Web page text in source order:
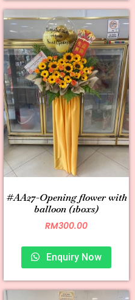
#AA27-Opening flower with
balloon (1boxs)
RM300.00
Enquiry Now